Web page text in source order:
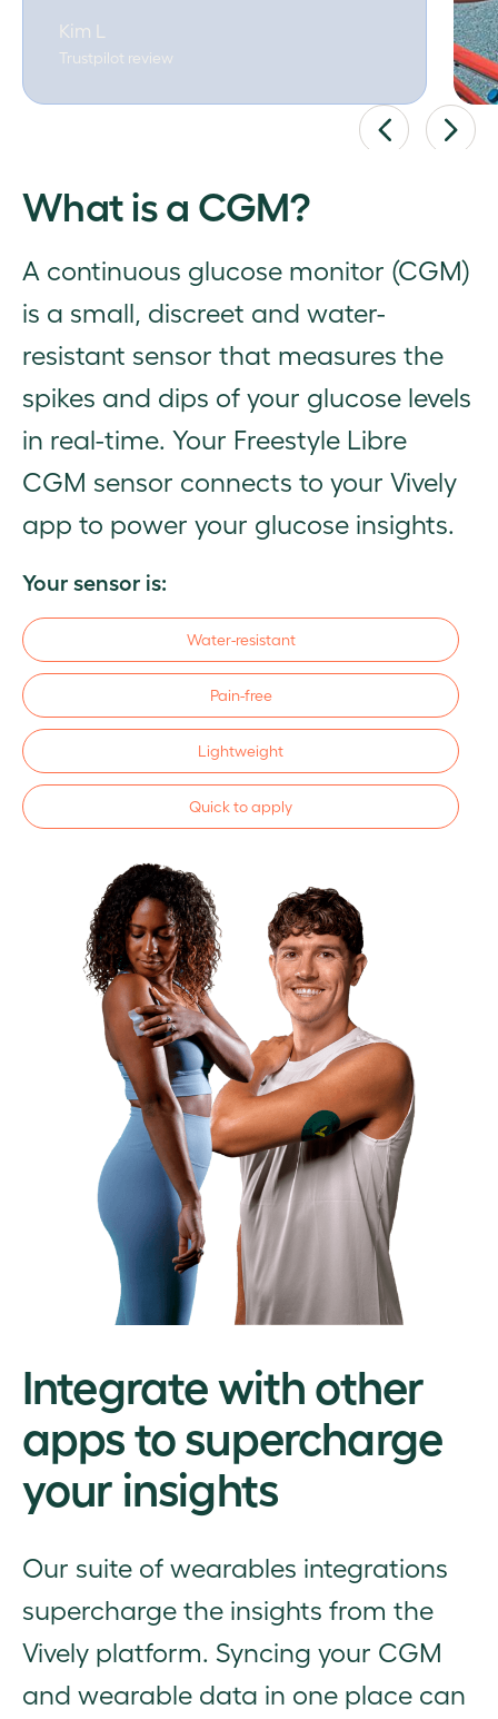
Kim L
Trustpilot review
What is a CGM?
A continuous glucose monitor (CGM)
is a small, discreet and water-
resistant sensor that measures the
spikes and dips of your glucose levels
in real-time. Your Freestyle Libre
CGM sensor connects to your Vively
app to power your glucose insights.
Your sensor is:
Water-resistant​
Pain-free
Lightweight
Quick to apply
Integrate with other
apps to supercharge
your insights
Our suite of wearables integrations
supercharge the insights from the
Vively platform. Syncing your CGM
and wearable data in one place can